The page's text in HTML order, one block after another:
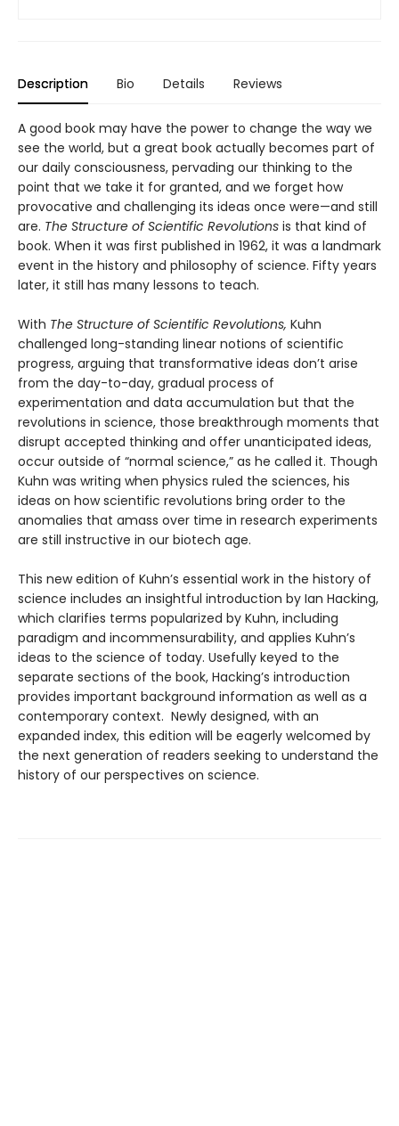
Description Bio Details Reviews
A good book may have the power to change the way we
see the world, but a great book actually becomes part of
our daily consciousness, pervading our thinking to the
point that we take it for granted, and we forget how
provocative and challenging its ideas once were—and still
are. The Structure of Scientific Revolutions is that kind of
book. When it was first published in 1962, it was a landmark
event in the history and philosophy of science. Fifty years
later, it still has many lessons to teach.
With The Structure of Scientific Revolutions, Kuhn
challenged long-standing linear notions of scientific
progress, arguing that transformative ideas don’t arise
from the day-to-day, gradual process of
experimentation and data accumulation but that the
revolutions in science, those breakthrough moments that
disrupt accepted thinking and offer unanticipated ideas,
occur outside of “normal science,” as he called it. Though
Kuhn was writing when physics ruled the sciences, his
ideas on how scientific revolutions bring order to the
anomalies that amass over time in research experiments
are still instructive in our biotech age.
This new edition of Kuhn’s essential work in the history of
science includes an insightful introduction by Ian Hacking,
which clarifies terms popularized by Kuhn, including
paradigm and incommensurability, and applies Kuhn’s
ideas to the science of today. Usefully keyed to the
separate sections of the book, Hacking’s introduction
provides important background information as well as a
contemporary context. Newly designed, with an
expanded index, this edition will be eagerly welcomed by
the next generation of readers seeking to understand the
history of our perspectives on science.